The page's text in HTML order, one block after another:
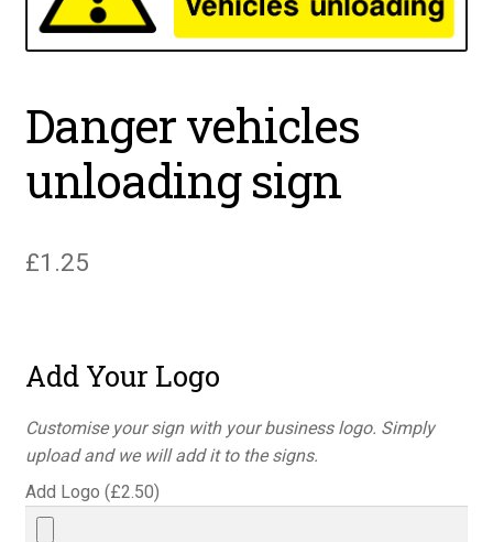
Danger vehicles
unloading sign
£1.25
Add Your Logo
Customise your sign with your business logo. Simply
upload and we will add it to the signs.
Add Logo (£2.50)